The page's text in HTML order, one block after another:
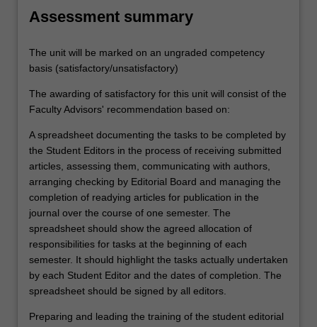
Assessment summary
The unit will be marked on an ungraded competency
basis (satisfactory/unsatisfactory)
The awarding of satisfactory for this unit will consist of the
Faculty Advisors' recommendation based on:
A spreadsheet documenting the tasks to be completed by
the Student Editors in the process of receiving submitted
articles, assessing them, communicating with authors,
arranging checking by Editorial Board and managing the
completion of readying articles for publication in the
journal over the course of one semester. The
spreadsheet should show the agreed allocation of
responsibilities for tasks at the beginning of each
semester. It should highlight the tasks actually undertaken
by each Student Editor and the dates of completion. The
spreadsheet should be signed by all editors.
Preparing and leading the training of the student editorial